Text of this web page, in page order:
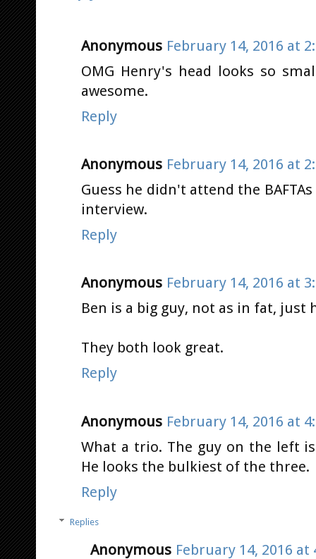
Anonymous February 14, 2016 at
OMG Henry's head looks so
awesome.
Reply
Anonymous February 14, 2016 at
Guess he didn't attend the
interview.
Reply
Anonymous February 14, 2016 at
Ben is a big guy, not as in fat, just
They both look great.
Reply
Anonymous February 14, 2016 at
What a trio. The guy on the left
He looks the bulkiest of the three.
Reply
Replies
Anonymous February 14, 2016 at